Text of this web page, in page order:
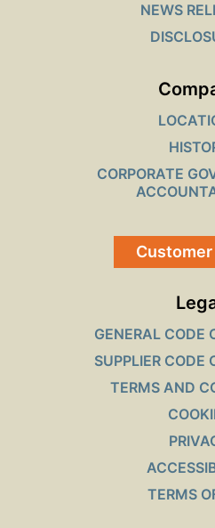
NEWS
CORPORATE
GENERAL CODE
SUPPLIER CODE
TERMS AND
TERMS